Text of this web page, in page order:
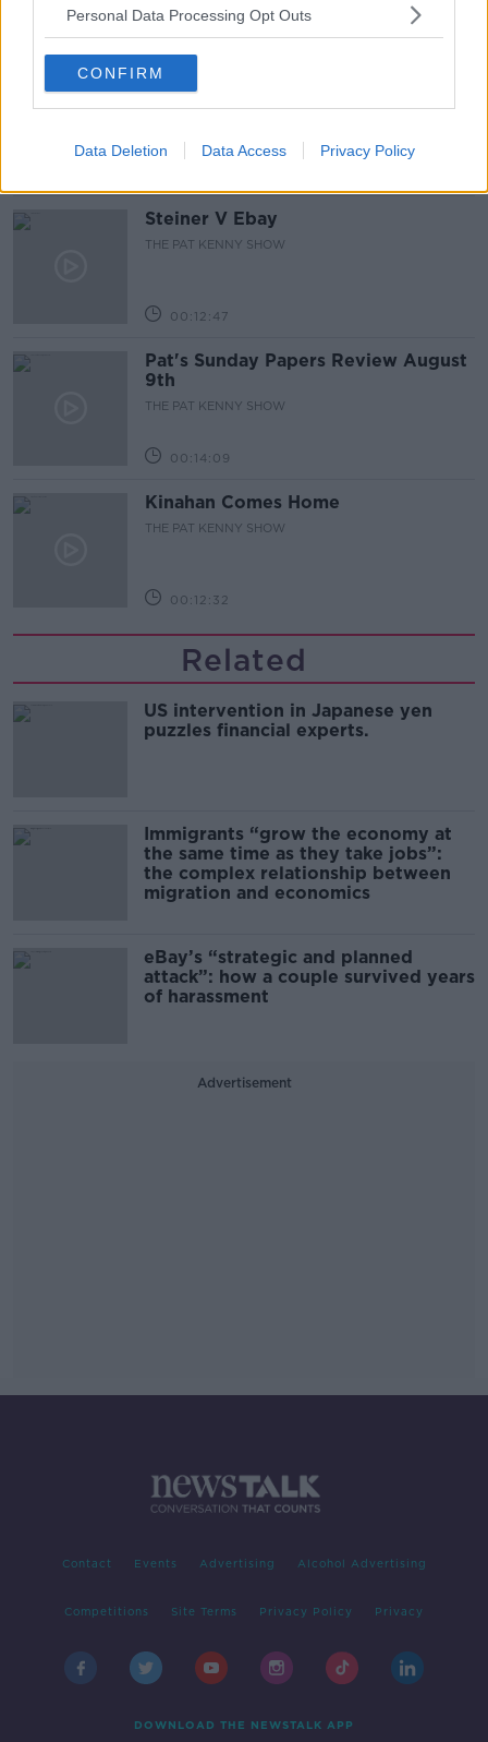
Personal Data Processing Opt Outs
CONFIRM
Data Deletion Data Access Privacy Policy
Related Episodes
Gadi Eisenkot, The Next Israeli
Prime Minister?
Steiner V Ebay
THE PAT KENNY SHOW
00:12:47
Pat's Sunday Papers Review August
9th
THE PAT KENNY SHOW
00:14:09
Kinahan Comes Home
THE PAT KENNY SHOW
00:12:32
Related
US intervention in Japanese yen
puzzles financial experts.
Immigrants “grow the economy at
the same time as they take jobs”:
the complex relationship between
migration and economics
eBay’s “strategic and planned
attack”: how a couple survived years
of harassment
Advertisement
Contact Events Advertising Alcohol Advertising
Competitions Site Terms Privacy Policy Privacy
DOWNLOAD THE NEWSTALK APP